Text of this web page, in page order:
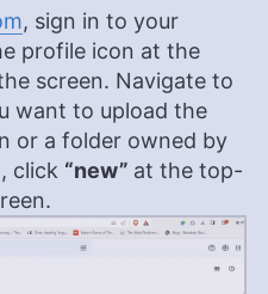
she is passionate about
salsa and swing) and
running and camping.
, sign in to your
profile icon at the
screen. Navigate to
want to upload the
or a folder owned by
click “new” at the top-